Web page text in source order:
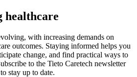
healthcare
with increasing demands on
outcomes. Staying informed helps you
change, and find practical ways to
to the Tieto Caretech newsletter
stay up to date.